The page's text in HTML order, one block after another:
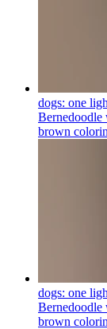
dogs: one
Bernedoodle
brown
dogs: one
Bernedoodle
brown